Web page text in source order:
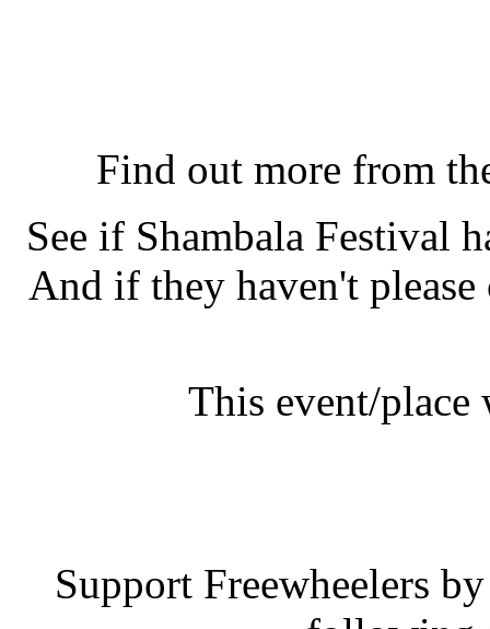
Find out more from
See if Shambala Festival
And if they haven't
This event/place
Support Freewheelers